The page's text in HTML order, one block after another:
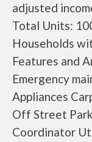
adjusted
Total Units:
Households
Features and
Emergency
Appliances
Off Street
Coordinator